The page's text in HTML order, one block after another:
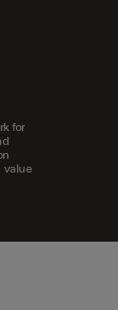
for
value